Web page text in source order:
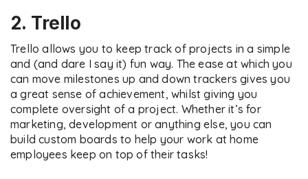
2. Trello
Trello allows you to keep track of projects in a simple
and (and dare I say it) fun way. The ease at which you
can move milestones up and down trackers gives you
a great sense of achievement, whilst giving you
complete oversight of a project. Whether it’s for
marketing, development or anything else, you can
build custom boards to help your work at home
employees keep on top of their tasks!